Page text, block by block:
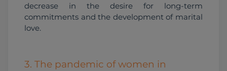
decrease in the desire for long-term
commitments and the development of marital
love.
3. The pandemic of women in